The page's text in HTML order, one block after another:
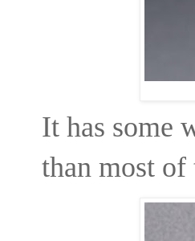
It has some
than most